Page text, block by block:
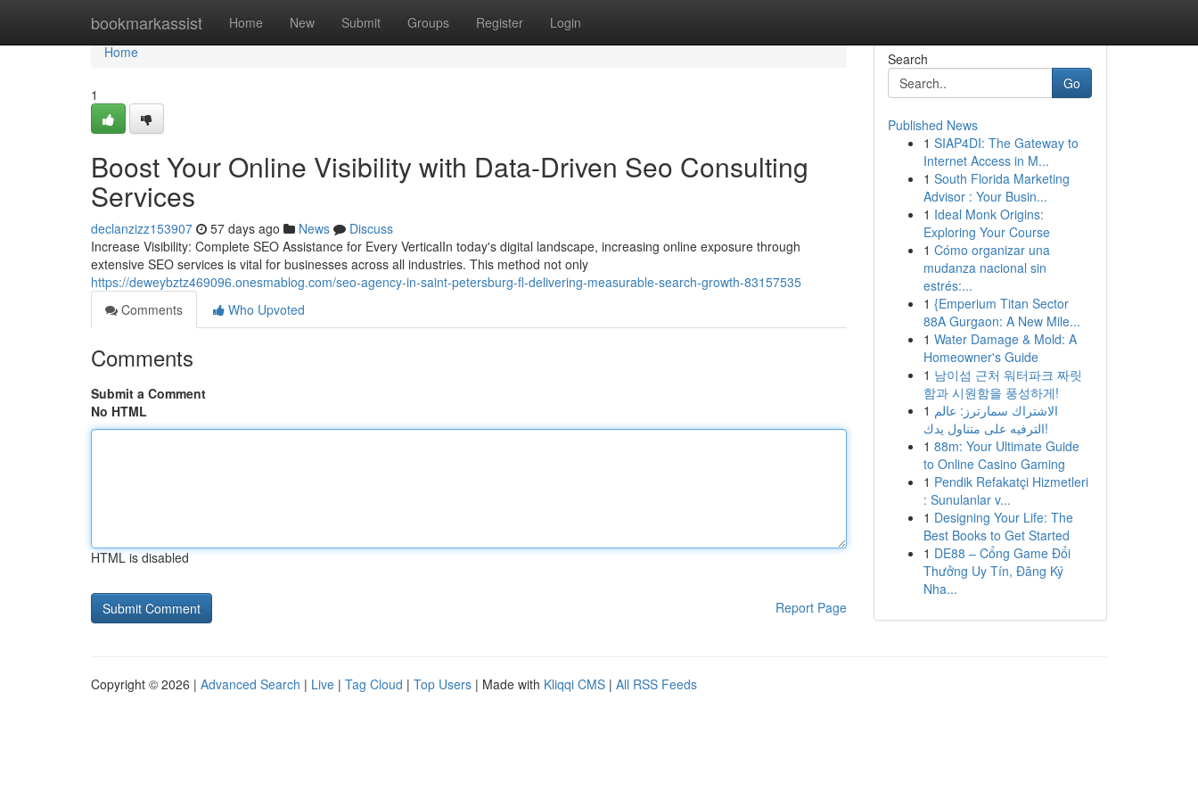
bookmarkassist Home New Submit Groups Register Login
Home
Home
1
Boost Your Online Visibility with Data-Driven Seo Consulting
Services
declanzizz153907 57 days ago News
Discuss
Increase Visibility: Complete SEO Assistance for Every VerticalIn today's digital landscape, increasing online exposure through
extensive SEO services is vital for businesses across all industries. This method not only
https://deweybztz469096.onesmablog.com/seo-agency-in-saint-petersburg-fl-delivering-measurable-search-growth-83157535
Comments
Who Upvoted
Comments
Submit a Comment
No HTML
HTML is disabled
Report Page
Search
Go
Published News
1 SIAP4DI: The Gateway to
Internet Access in M...
1 South Florida Marketing
Advisor : Your Busin...
1 Ideal Monk Origins:
Exploring Your Course
1 Cómo organizar una
mudanza nacional sin
estrés:...
1 {Emperium Titan Sector
88A Gurgaon: A New Mile...
1 Water Damage & Mold: A
Homeowner's Guide
1 남이섬 근처 워터파크 짜릿
함과 시원함을 풍성하게!
1 الاشتراك سمارترز: عالم
الترفيه على متناول يدك!
1 88m: Your Ultimate Guide
to Online Casino Gaming
1 Pendik Refakatçi Hizmetleri
: Sunulanlar v...
1 Designing Your Life: The
Best Books to Get Started
1 DE88 – Cổng Game Đổi
Thưởng Uy Tín, Đăng Ký
Nha...
Copyright © 2026 | Advanced Search | Live | Tag Cloud | Top Users | Made with Kliqqi CMS | All RSS Feeds